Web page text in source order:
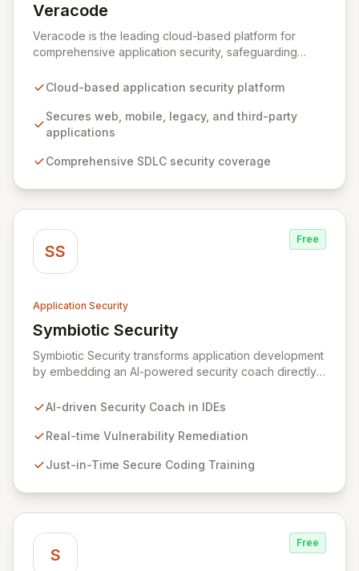
Veracode
View Veracode
Veracode is the leading cloud-based platform for
comprehensive application security, safeguarding
applications. By proactively identifying and mitigating
Software Development Lifecycle (SDLC), Veracode
empowers organizations to accelerate innovation and
offers a holistic, policy-driven approach to application
complete view of your security posture.
Cloud-based application security platform
Secures web, mobile, legacy, and third-party
applications
Comprehensive SDLC security coverage
SS
Free
Application Security
Symbiotic Security
View Symbiotic Security
Symbiotic Security transforms application development
by embedding an AI-powered security coach directly
remediation and just-in-time secure coding training.
proactively prevents security pitfalls and educates
coding practices within DevOps pipelines. By
builds inherently secure applications from the ground
up.
AI-driven Security Coach in IDEs
Real-time Vulnerability Remediation
Just-in-Time Secure Coding Training
S
Free